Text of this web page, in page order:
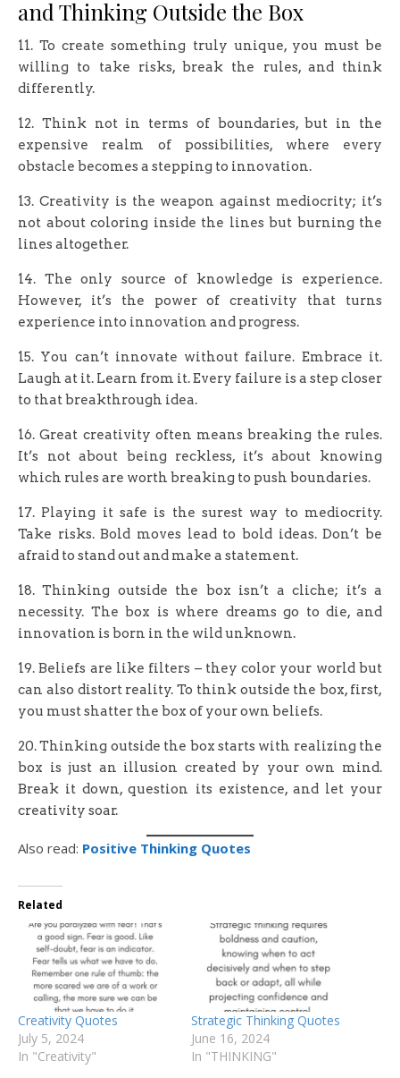
and Thinking Outside the Box
11. To create something truly unique, you must be
willing to take risks, break the rules, and think
differently.
12. Think not in terms of boundaries, but in the
expensive realm of possibilities, where every
obstacle becomes a stepping to innovation.
13. Creativity is the weapon against mediocrity; it’s
not about coloring inside the lines but burning the
lines altogether.
14. The only source of knowledge is experience.
However, it’s the power of creativity that turns
experience into innovation and progress.
15. You can’t innovate without failure. Embrace it.
Laugh at it. Learn from it. Every failure is a step closer
to that breakthrough idea.
16. Great creativity often means breaking the rules.
It’s not about being reckless, it’s about knowing
which rules are worth breaking to push boundaries.
17. Playing it safe is the surest way to mediocrity.
Take risks. Bold moves lead to bold ideas. Don’t be
afraid to stand out and make a statement.
18. Thinking outside the box isn’t a cliche; it’s a
necessity. The box is where dreams go to die, and
innovation is born in the wild unknown.
19. Beliefs are like filters – they color your world but
can also distort reality. To think outside the box, first,
you must shatter the box of your own beliefs.
20. Thinking outside the box starts with realizing the
box is just an illusion created by your own mind.
Break it down, question its existence, and let your
creativity soar.
Also read: Positive Thinking Quotes
Related
Creativity Quotes
July 5, 2024
In "Creativity"
Strategic Thinking Quotes
June 16, 2024
In "THINKING"